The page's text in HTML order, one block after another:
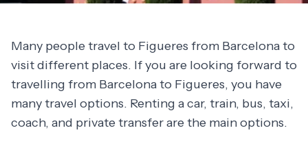
Many people travel to Figueres from Barcelona to
visit different places. If you are looking forward to
travelling from Barcelona to Figueres, you have
many travel options. Renting a car, train, bus, taxi,
coach, and private transfer are the main options.